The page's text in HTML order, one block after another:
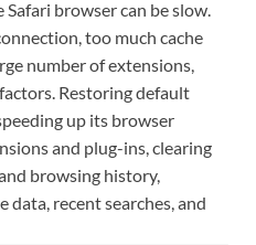
browser can be slow.
too much cache
number of extensions,
Restoring default
up its browser
and plug-ins, clearing
browsing history,
data, recent searches, and